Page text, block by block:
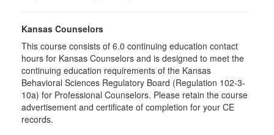
Kansas Counselors
This course consists of 6.0 continuing education contact
hours for Kansas Counselors and is designed to meet the
continuing education requirements of the Kansas
Behavioral Sciences Regulatory Board (Regulation 102-3-
10a) for Professional Counselors. Please retain the course
advertisement and certificate of completion for your CE
records.